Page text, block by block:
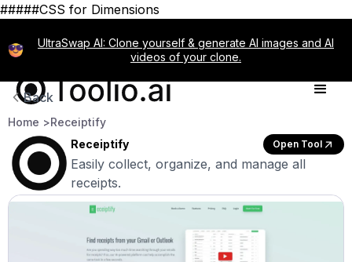
#####CSS for Dimensions
UltraSwap AI: Clone yourself & generate AI images and AI
videos of your clone.
Back
Home >Receiptify
Receiptify
Open Tool
Easily collect, organize, and manage all
receipts.